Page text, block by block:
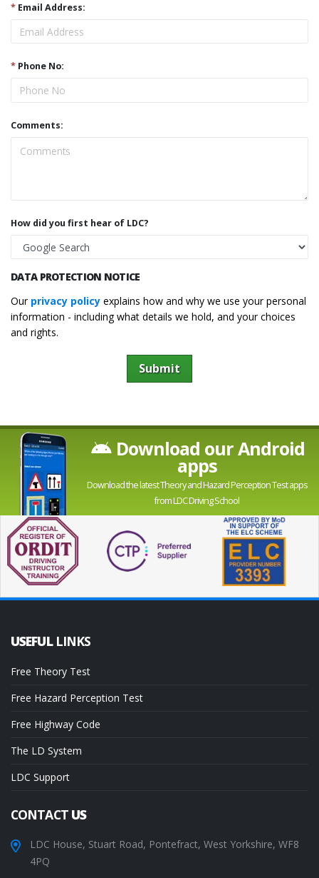
* Email Address:
* Phone No:
Comments:
How did you first hear of LDC?
DATA PROTECTION NOTICE
Our privacy policy explains how and why we use your personal
information - including what details we hold, and your choices
and rights.
Submit
Download our Android
apps
Download the latest Theory and Hazard Perception Test apps
from LDC Driving School
USEFUL LINKS
Free Theory Test
Free Hazard Perception Test
Free Highway Code
The LD System
LDC Support
CONTACTUS
LDC House, Stuart Road, Pontefract, West Yorkshire, WF8
4PQ